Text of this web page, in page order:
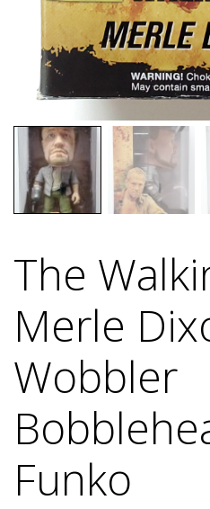
The
Merle
Wobbler
Funko